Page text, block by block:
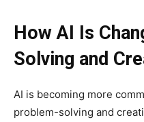
How AI Is
Solving and
AI is becoming more
problem-solving and